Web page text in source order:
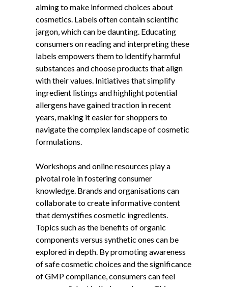
aiming to make informed choices about
cosmetics. Labels often contain scientific
jargon, which can be daunting. Educating
consumers on reading and interpreting these
labels empowers them to identify harmful
substances and choose products that align
with their values. Initiatives that simplify
ingredient listings and highlight potential
allergens have gained traction in recent
years, making it easier for shoppers to
navigate the complex landscape of cosmetic
formulations.
Workshops and online resources play a
pivotal role in fostering consumer
knowledge. Brands and organisations can
collaborate to create informative content
that demystifies cosmetic ingredients.
Topics such as the benefits of organic
components versus synthetic ones can be
explored in depth. By promoting awareness
of safe cosmetic choices and the significance
of GMP compliance, consumers can feel